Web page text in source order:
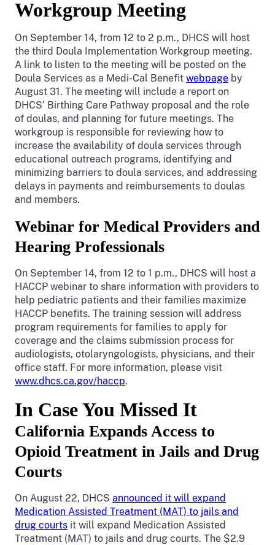
Workgroup Meeting
On September 14, from 12 to 2 p.m., DHCS will host
the third Doula Implementation Workgroup meeting.
A link to listen to the meeting will be posted on the
Doula Services as a Medi-Cal Benefit webpage by
August 31. The meeting will include a report on
DHCS’ Birthing Care Pathway proposal and the role
of doulas, and planning for future meetings. The
workgroup is responsible for reviewing how to
increase the availability of doula services through
educational outreach programs, identifying and
minimizing barriers to doula services, and addressing
delays in payments and reimbursements to doulas
and members.
Webinar for Medical Providers and
Hearing Professionals
On September 14, from 12 to 1 p.m., DHCS will host a
HACCP webinar to share information with providers to
help pediatric patients and their families maximize
HACCP benefits. The training session will address
program requirements for families to apply for
coverage and the claims submission process for
audiologists, otolaryngologists, physicians, and their
office staff. For more information, please visit
www.dhcs.ca.gov/haccp.
In Case You Missed It
California Expands Access to
Opioid Treatment in Jails and Drug
Courts
On August 22, DHCS announced it will expand
Medication Assisted Treatment (MAT) to jails and
drug courts it will expand Medication Assisted
Treatment (MAT) to jails and drug courts. The $2.9